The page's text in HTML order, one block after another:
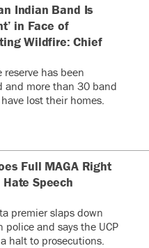
Indian Band Is
in Face of
Wildfire: Chief
reserve has been
and more than 30 band
lost their homes.
Full MAGA Right
Speech
premier slaps down
police and says the UCP
halt to prosecutions.